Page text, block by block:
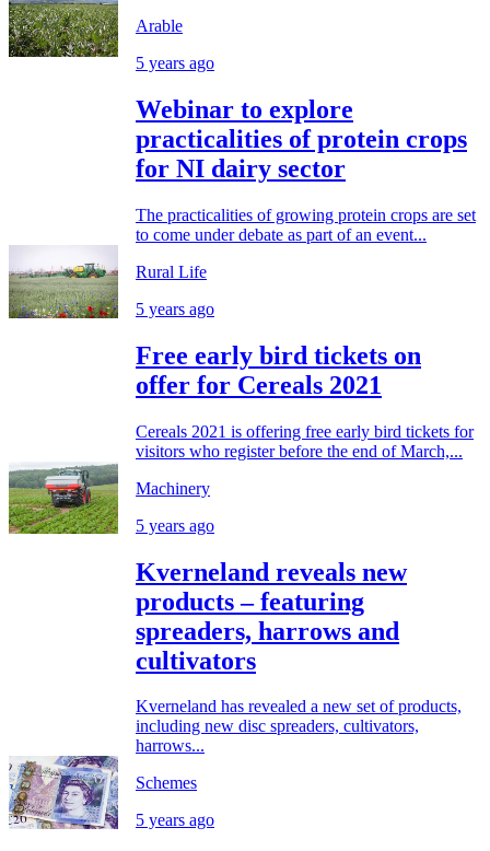
Arable
5 years ago
Webinar to explore
practicalities of protein crops
for NI dairy sector
The practicalities of growing protein crops are set
to come under debate as part of an event...
Rural Life
5 years ago
Free early bird tickets on
offer for Cereals 2021
Cereals 2021 is offering free early bird tickets for
visitors who register before the end of March,...
Machinery
5 years ago
Kverneland reveals new
products – featuring
spreaders, harrows and
cultivators
Kverneland has revealed a new set of products,
including new disc spreaders, cultivators,
harrows...
Schemes
5 years ago